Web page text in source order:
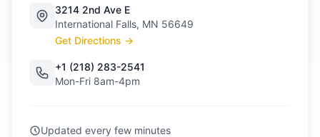
3214 2nd Ave E
International Falls, MN 56649
Get Directions →
+1 (218) 283-2541
Mon-Fri 8am-4pm
Updated every few minutes